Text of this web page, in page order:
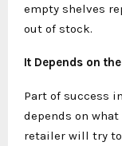
empty shelves
out of stock.
It Depends on
Part of success
depends on
retailer will try